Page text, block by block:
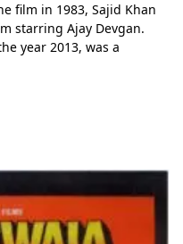
film in 1983, Sajid Khan
starring Ajay Devgan.
year 2013, was a